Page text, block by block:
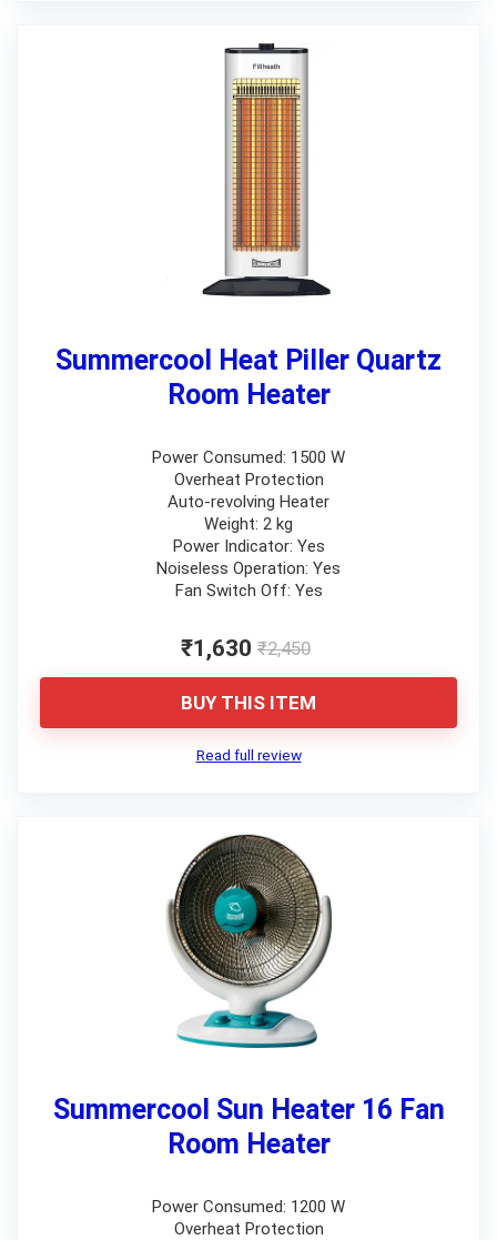
Summercool Heat Piller Quartz
Room Heater
Power Consumed: 1500 W
Overheat Protection
Auto-revolving Heater
Weight: 2 kg
Power Indicator: Yes
Noiseless Operation: Yes
Fan Switch Off: Yes
₹1,630 ₹2,450
BUY THIS ITEM
Read full review
Summercool Sun Heater 16 Fan
Room Heater
Power Consumed: 1200 W
Overheat Protection